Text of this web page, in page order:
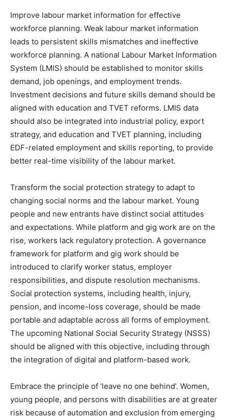
Improve labour market information for effective
workforce planning. Weak labour market information
leads to persistent skills mismatches and ineffective
workforce planning. A national Labour Market Information
System (LMIS) should be established to monitor skills
demand, job openings, and employment trends.
Investment decisions and future skills demand should be
aligned with education and TVET reforms. LMIS data
should also be integrated into industrial policy, export
strategy, and education and TVET planning, including
EDF-related employment and skills reporting, to provide
better real-time visibility of the labour market.
Transform the social protection strategy to adapt to
changing social norms and the labour market. Young
people and new entrants have distinct social attitudes
and expectations. While platform and gig work are on the
rise, workers lack regulatory protection. A governance
framework for platform and gig work should be
introduced to clarify worker status, employer
responsibilities, and dispute resolution mechanisms.
Social protection systems, including health, injury,
pension, and income-loss coverage, should be made
portable and adaptable across all forms of employment.
The upcoming National Social Security Strategy (NSSS)
should be aligned with this objective, including through
the integration of digital and platform-based work.
Embrace the principle of ‘leave no one behind’. Women,
young people, and persons with disabilities are at greater
risk because of automation and exclusion from emerging